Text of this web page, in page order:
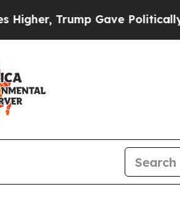
Trump Gave Politically